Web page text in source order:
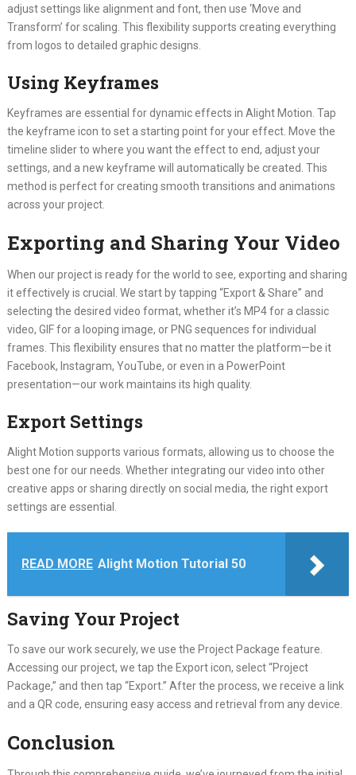
adjust settings like alignment and font, then use ‘Move and
Transform’ for scaling. This flexibility supports creating everything
from logos to detailed graphic designs.
Using Keyframes
Keyframes are essential for dynamic effects in Alight Motion. Tap
the keyframe icon to set a starting point for your effect. Move the
timeline slider to where you want the effect to end, adjust your
settings, and a new keyframe will automatically be created. This
method is perfect for creating smooth transitions and animations
across your project.
Exporting and Sharing Your Video
When our project is ready for the world to see, exporting and sharing
it effectively is crucial. We start by tapping “Export & Share” and
selecting the desired video format, whether it’s MP4 for a classic
video, GIF for a looping image, or PNG sequences for individual
frames. This flexibility ensures that no matter the platform—be it
Facebook, Instagram, YouTube, or even in a PowerPoint
presentation—our work maintains its high quality.
Export Settings
Alight Motion supports various formats, allowing us to choose the
best one for our needs. Whether integrating our video into other
creative apps or sharing directly on social media, the right export
settings are essential.
READ MORE Alight Motion Tutorial 50
Saving Your Project
To save our work securely, we use the Project Package feature.
Accessing our project, we tap the Export icon, select “Project
Package,” and then tap “Export.” After the process, we receive a link
and a QR code, ensuring easy access and retrieval from any device.
Conclusion